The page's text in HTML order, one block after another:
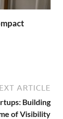
ARTICLE
Building
of Visibility